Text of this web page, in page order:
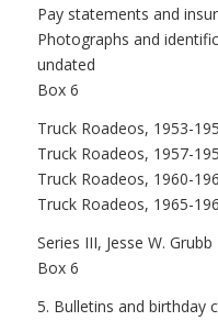
Pay statements and
Photographs and
undated
Box 6
Truck Roadeos, 1953-
Truck Roadeos, 1957-
Truck Roadeos, 1960-
Truck Roadeos, 1965-
Series III, Jesse W.
Box 6
5. Bulletins and birthday